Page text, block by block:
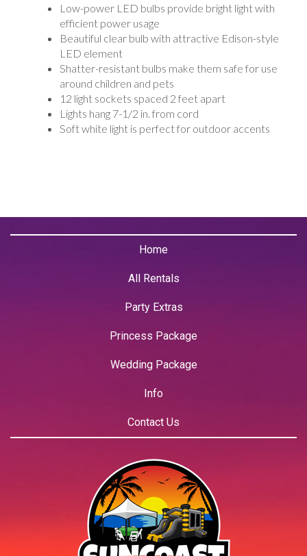
Low-power LED bulbs provide bright light with
efficient power usage
Beautiful clear bulb with attractive Edison-style
LED element
Shatter-resistant bulbs make them safe for use
around children and pets
12 light sockets spaced 2 feet apart
Lights hang 7-1/2 in. from cord
Soft white light is perfect for outdoor accents
Home
All Rentals
Party Extras
Princess Package
Wedding Package
Info
Contact Us